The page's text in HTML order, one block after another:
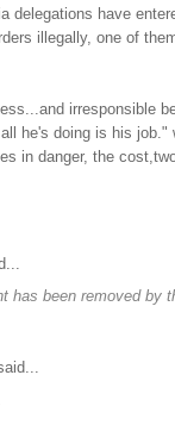
delegations have
illegally, one of
irresponsible
he's doing is his
in danger, the
has been removed by